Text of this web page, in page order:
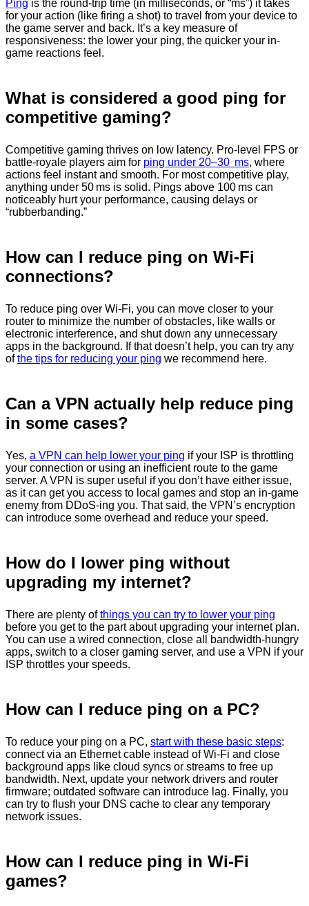
Ping is the round-trip time (in milliseconds, or “ms”) it takes
for your action (like firing a shot) to travel from your device to
the game server and back. It’s a key measure of
responsiveness: the lower your ping, the quicker your in-
game reactions feel.
What is considered a good ping for
competitive gaming?
Competitive gaming thrives on low latency. Pro-level FPS or
battle‑royale players aim for ping under 20–30 ms, where
actions feel instant and smooth. For most competitive play,
anything under 50 ms is solid. Pings above 100 ms can
noticeably hurt your performance, causing delays or
“rubberbanding.”
How can I reduce ping on Wi-Fi
connections?
To reduce ping over Wi‑Fi, you can move closer to your
router to minimize the number of obstacles, like walls or
electronic interference, and shut down any unnecessary
apps in the background. If that doesn’t help, you can try any
ofthe tips for reducing your ping we recommend here.
Can a VPN actually help reduce ping
in some cases?
Yes, a VPN can help lower your ping if your ISP is throttling
your connection or using an inefficient route to the game
server. A VPN is super useful if you don’t have either issue,
as it can get you access to local games and stop an in-game
enemy from DDoS-ing you. That said, the VPN’s encryption
can introduce some overhead and reduce your speed.
How do I lower ping without
upgrading my internet?
There are plenty ofthings you can try to lower your ping
before you get to the part about upgrading your internet plan.
You can use a wired connection, close all bandwidth-hungry
apps, switch to a closer gaming server, and use a VPN if your
ISP throttles your speeds.
How can I reduce ping on a PC?
To reduce your ping on a PC, start with these basic steps:
connect via an Ethernet cable instead of Wi‑Fi and close
background apps like cloud syncs or streams to free up
bandwidth. Next, update your network drivers and router
firmware; outdated software can introduce lag. Finally, you
can try to flush your DNS cache to clear any temporary
network issues.
How can I reduce ping in Wi-Fi
games?